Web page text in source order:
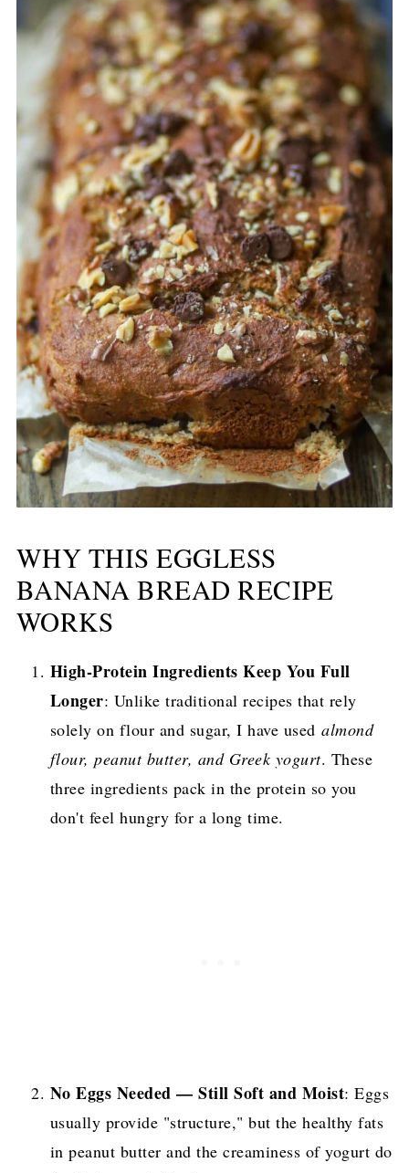
WHY THIS EGGLESS
BANANA BREAD RECIPE
WORKS
High-Protein Ingredients Keep You Full
Longer: Unlike traditional recipes that rely
solely on flour and sugar, I have usedalmond
flour, peanut butter, and Greek yogurt. These
three ingredients pack in the protein so you
don't feel hungry for a long time.
No Eggs Needed — Still Soft and Moist: Eggs
usually provide "structure," but the healthy fats
in peanut butter and the creaminess of yogurt do